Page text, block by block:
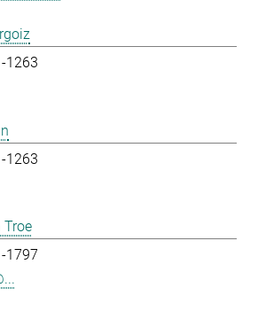
1263
1263
Troe
1797